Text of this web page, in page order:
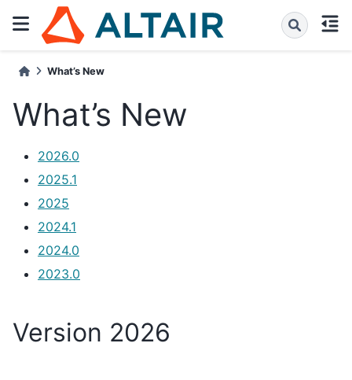
What’s New
What’s New
2026.0
2025.1
2025
2024.1
2024.0
2023.0
Version 2026